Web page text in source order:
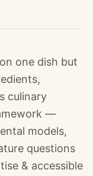
one dish but
culinary
—
models,
questions
& accessible